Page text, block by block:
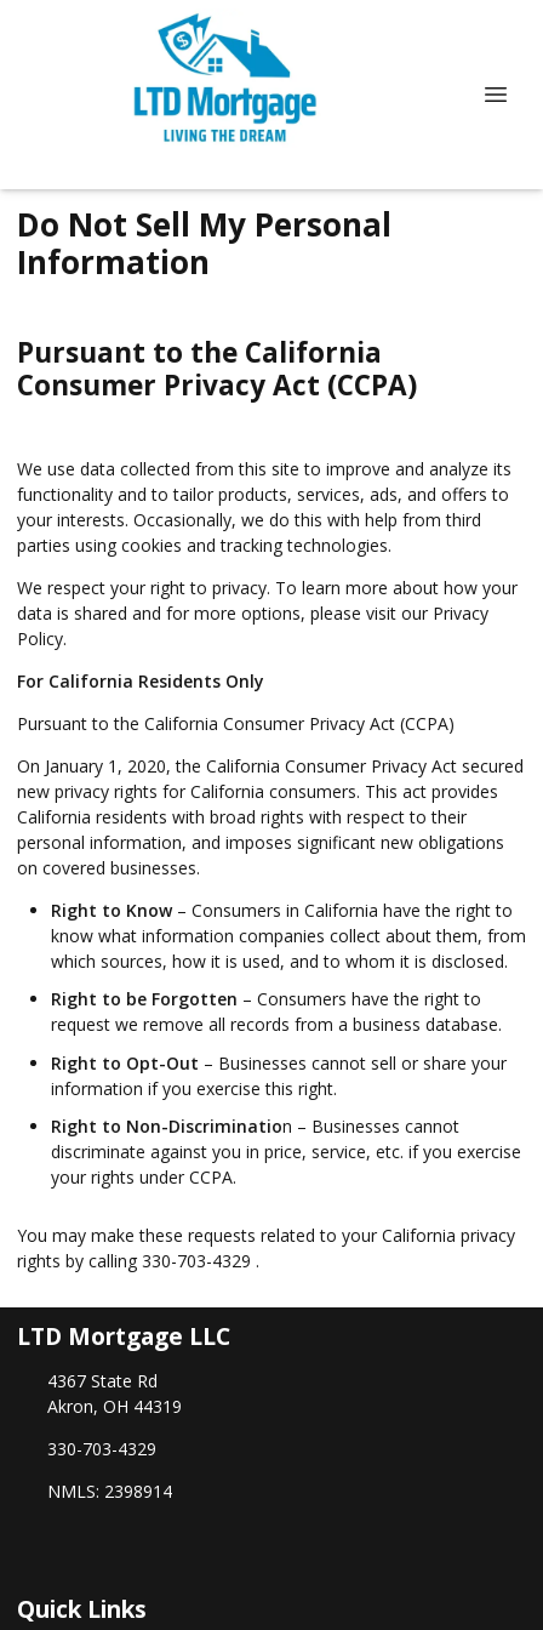
Do Not Sell My Personal
Information
Pursuant to the California
Consumer Privacy Act (CCPA)
We use data collected from this site to improve and analyze its
functionality and to tailor products, services, ads, and offers to
your interests. Occasionally, we do this with help from third
parties using cookies and tracking technologies.
We respect your right to privacy. To learn more about how your
data is shared and for more options, please visit our Privacy
Policy.
For California Residents Only
Pursuant to the California Consumer Privacy Act (CCPA)
On January 1, 2020, the California Consumer Privacy Act secured
new privacy rights for California consumers. This act provides
California residents with broad rights with respect to their
personal information, and imposes significant new obligations
on covered businesses.
Right to Know– Consumers in California have the right to
know what information companies collect about them, from
which sources, how it is used, and to whom it is disclosed.
Right to be Forgotten – Consumers have the right to
request we remove all records from a business database.
Right to Opt-Out – Businesses cannot sell or share your
information if you exercise this right.
Right to Non-Discrimination – Businesses cannot
discriminate against you in price, service, etc. if you exercise
your rights under CCPA.
You may make these requests related to your California privacy
rights by calling 330-703-4329 .
LTD Mortgage LLC
4367 State Rd
Akron, OH 44319
330-703-4329
NMLS: 2398914
Quick Links